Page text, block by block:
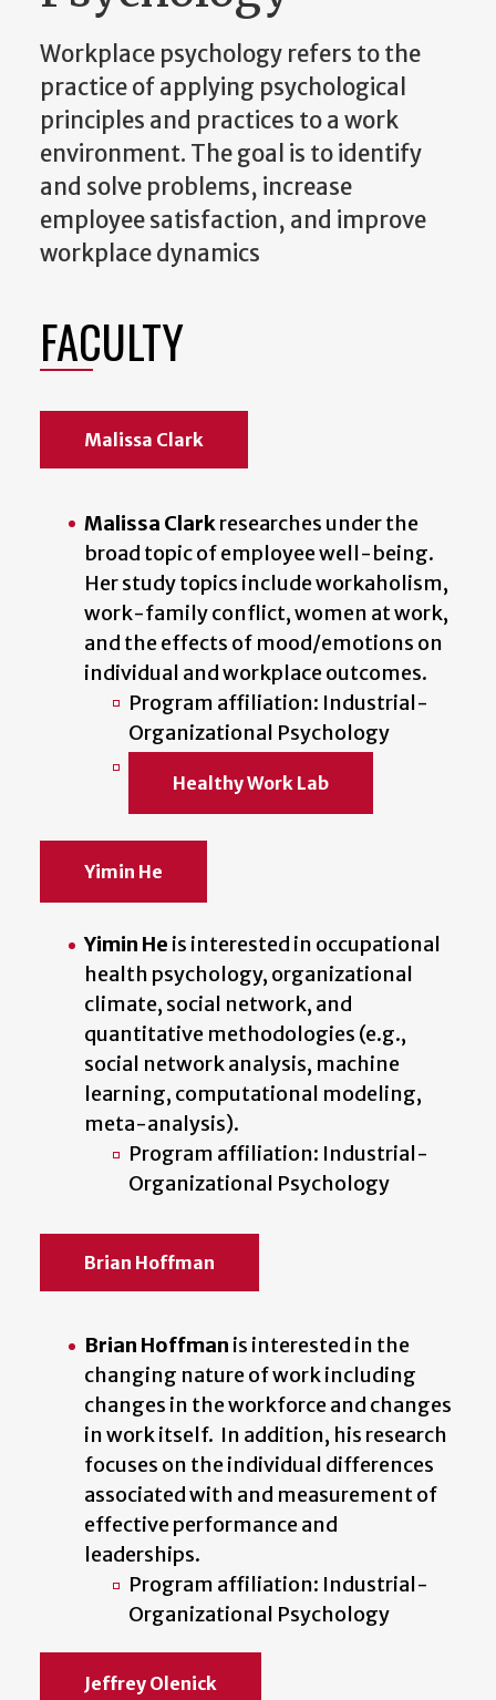
Workplace psychology refers to the
practice of applying psychological
principles and practices to a work
environment. The goal is to identify
and solve problems, increase
employee satisfaction, and improve
workplace dynamics
FACULTY
Malissa Clark
Malissa Clarkresearches under the
broad topic of employee well-being.
Her study topics include workaholism,
work-family conflict, women at work,
and the effects of mood/emotions on
individual and workplace outcomes.
Program affiliation: Industrial-
Organizational Psychology
Healthy Work Lab
Yimin He
Yimin He is interested in occupational
health psychology, organizational
climate, social network, and
quantitative methodologies (e.g.,
social network analysis, machine
learning, computational modeling,
meta-analysis).
Program affiliation: Industrial-
Organizational Psychology
Brian Hoffman
Brian Hoffman is interested in the
changing nature of work including
changes in the workforce and changes
in work itself. In addition, his research
focuses on the individual differences
associated with and measurement of
effective performance and
leaderships.
Program affiliation: Industrial-
Organizational Psychology
Jeffrey Olenick